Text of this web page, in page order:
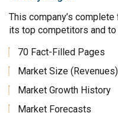
This company’s
its top competitors and
70 Fact-Filled Pages
Market Size (Revenues)
Market Growth History
Market Forecasts